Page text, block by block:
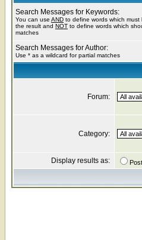
Search Messages for Keywords:
You can use AND to define words which must
the result and NOT to define words which
matches
Search Messages for Author:
Use * as a wildcard for partial matches
Forum:
Category:
Display results as: